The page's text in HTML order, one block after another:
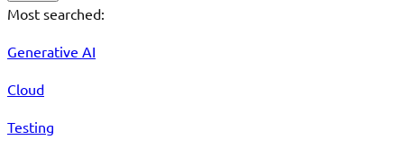
Most searched:
Generative AI
Cloud
Testing